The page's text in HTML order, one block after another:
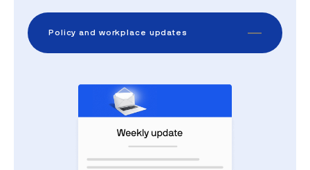
Policy and workplace updates